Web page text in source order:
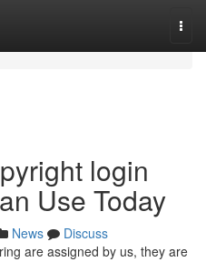
login
Use Today
News
Discuss
are assigned by us, they are